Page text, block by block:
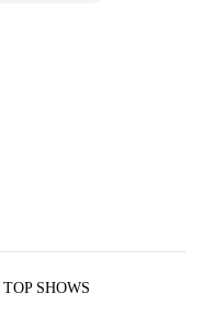
TOP SHOWS